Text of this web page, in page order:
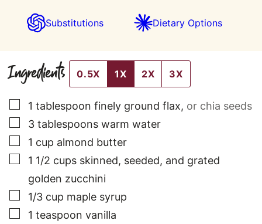
Substitutions Dietary Options
Ingredients 0.5X 1X 2X 3X
▢
1 tablespoon finely ground flax, or chia seeds
▢
3 tablespoons warm water
▢
1 cup almond butter
▢
1 1/2 cups skinned, seeded, and grated
golden zucchini
▢
1/3 cup maple syrup
▢
1 teaspoon vanilla